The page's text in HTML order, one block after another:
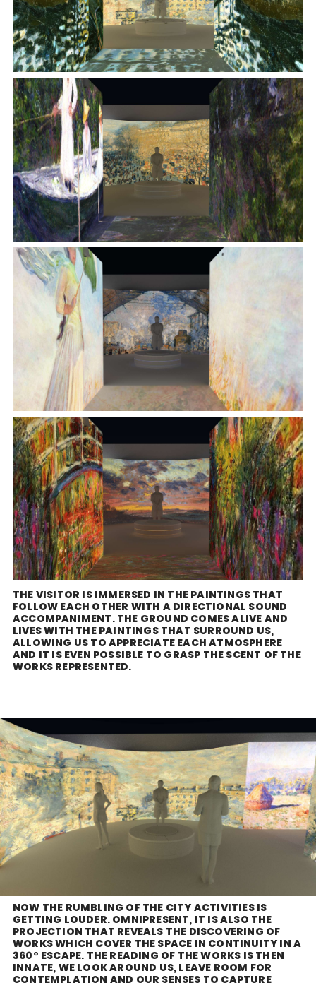
THE VISITOR IS IMMERSED IN THE PAINTINGS THAT
FOLLOW EACH OTHER WITH A DIRECTIONAL SOUND
ACCOMPANIMENT. THE GROUND COMES ALIVE AND
LIVES WITH THE PAINTINGS THAT SURROUND US,
ALLOWING US TO APPRECIATE EACH ATMOSPHERE
AND IT IS EVEN POSSIBLE TO GRASP THE SCENT OF THE
WORKS REPRESENTED.
NOW THE RUMBLING OF THE CITY ACTIVITIES IS
GETTING LOUDER. OMNIPRESENT, IT IS ALSO THE
PROJECTION THAT REVEALS THE DISCOVERING OF
WORKS WHICH COVER THE SPACE IN CONTINUITY IN A
360° ESCAPE. THE READING OF THE WORKS IS THEN
INNATE, WE LOOK AROUND US, LEAVE ROOM FOR
CONTEMPLATION AND OUR SENSES TO CAPTURE